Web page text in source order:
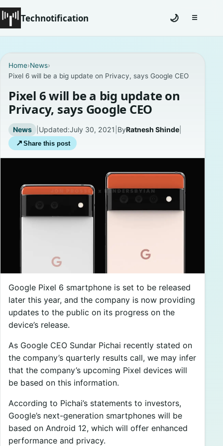
Technotification
Coming Soon
Contact
Homepage
About
Privacy Policies
🌙 ☰Toggle
Home›News›
Pixel 6 will be a big update on Privacy, says Google CEO
Pixel 6 will be a big update on
Privacy, says Google CEO
News | Updated:July 30, 2021 ByRatnesh Shinde|
↗ Share this post
Google Pixel 6 smartphone is set to be released
later this year, and the company is now providing
updates to the public on its progress on the
device’s release.
As Google CEO Sundar Pichai recently stated on
the company’s quarterly results call, we may infer
that the company’s upcoming Pixel devices will
be based on this information.
According to Pichai’s statements to investors,
Google’s next-generation smartphones will be
based on Android 12, which will offer enhanced
performance and privacy.